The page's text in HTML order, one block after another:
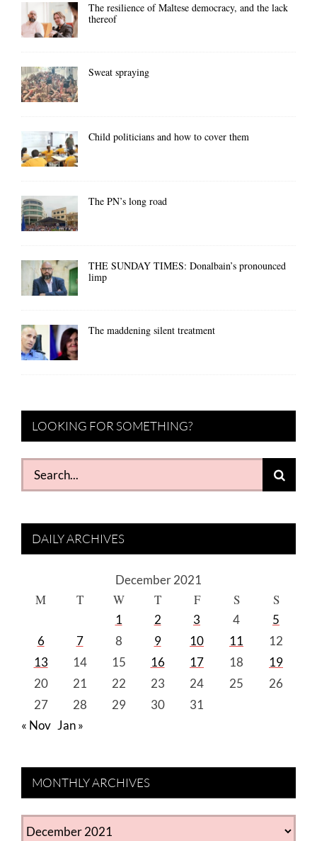
The resilience of Maltese democracy, and the lack
thereof
Sweat spraying
Child politicians and how to cover them
The PN’s long road
THE SUNDAY TIMES: Donalbain’s pronounced
limp
The maddening silent treatment
LOOKING FOR SOMETHING?
Search
for:
DAILY ARCHIVES
December 2021
M T W T F S S
1 2 3 4
5
6
7 8 9 10 11
12
13
14 15 16 17 18
19
20
21 22 23 24 25
26
27
28 29 30
31
« Nov Jan »
MONTHLY ARCHIVES
MONTHLY